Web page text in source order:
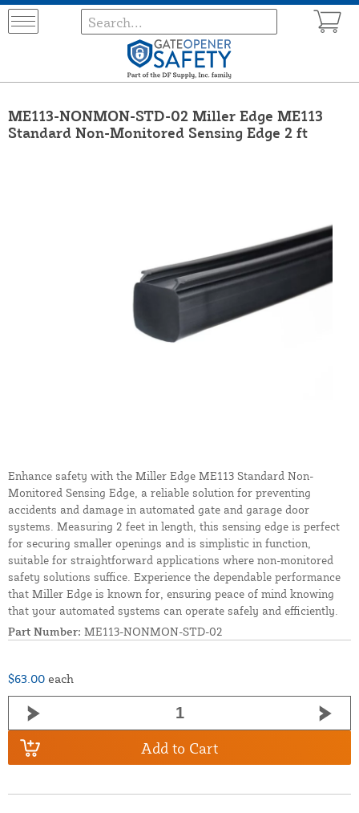
ME113-NONMON-STD-02 Miller Edge ME113
Standard Non-Monitored Sensing Edge 2 ft
Enhance safety with the Miller Edge ME113 Standard Non-
Monitored Sensing Edge, a reliable solution for preventing
accidents and damage in automated gate and garage door
systems. Measuring 2 feet in length, this sensing edge is perfect
for securing smaller openings and is simplistic in function,
suitable for straightforward applications where non-monitored
safety solutions suffice. Experience the dependable performance
that Miller Edge is known for, ensuring peace of mind knowing
that your automated systems can operate safely and efficiently.
Part Number: ME113-NONMON-STD-02
$63.00 each
Add to Cart